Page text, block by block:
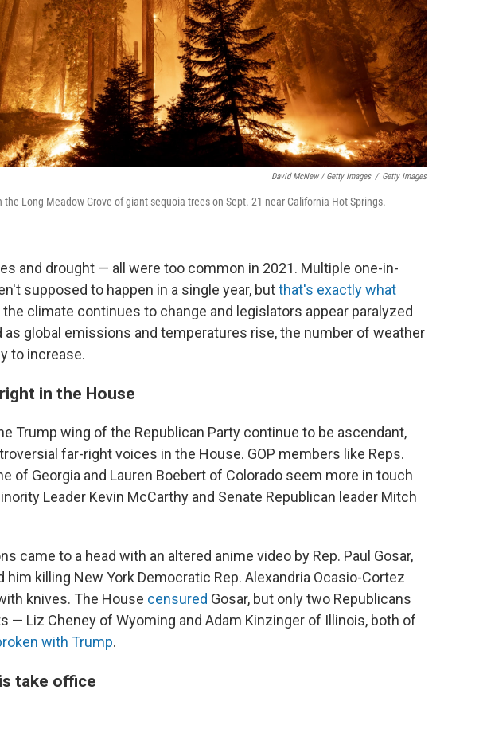
David McNew / Getty Images / Getty Images
the Long Meadow Grove of giant sequoia trees on Sept. 21 near California Hot Springs.
and drought — all were too common in 2021. Multiple one-in-
supposed to happen in a single year, butthat's exactly what
the climate continues to change and legislators appear paralyzed
as global emissions and temperatures rise, the number of weather
to increase.
in the House
Trump wing of the Republican Party continue to be ascendant,
far-right voices in the House. GOP members like Reps.
of Georgia and Lauren Boebert of Colorado seem more in touch
Leader Kevin McCarthy and Senate Republican leader Mitch
came to a head with an altered anime video by Rep. Paul Gosar,
him killing New York Democratic Rep. Alexandria Ocasio-Cortez
knives. The House censured Gosar, but only two Republicans
— Liz Cheney of Wyoming and Adam Kinzinger of Illinois, both of
with Trump.
take office